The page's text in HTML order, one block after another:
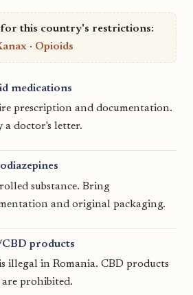
for this country's restrictions:
· Opioids
medications
prescription and documentation.
a doctor's letter.
substance. Bring
and original packaging.
CBD products
illegal in Romania. CBD products
prohibited.